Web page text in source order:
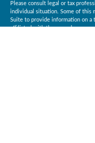
Please consult legal or tax
individual situation. Some of this
Suite to provide information on a
affiliated with the named